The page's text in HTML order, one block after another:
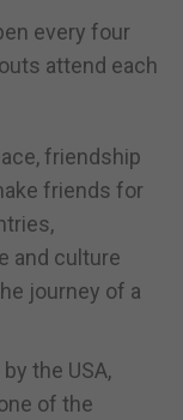
every four
attend each
friendship
friends for
and culture
journey of a
the USA,
of the